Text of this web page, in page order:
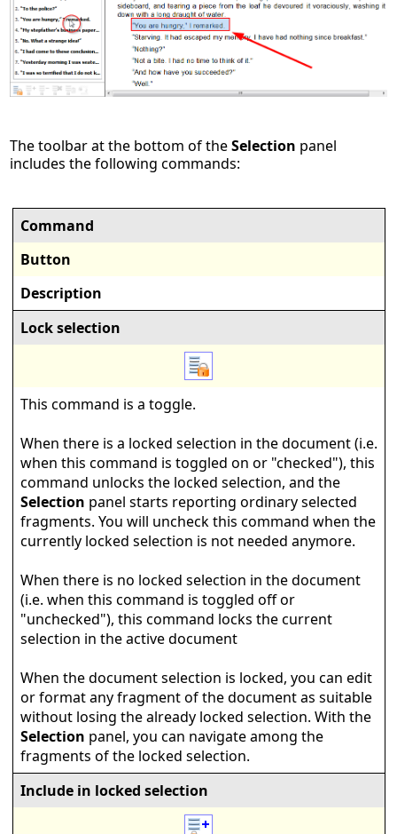
The toolbar at the bottom of theSelection panel
includes the following commands:
Command
Button
Description
Lock selection
This command is a toggle.
When there is a locked selection in the document (i.e.
when this command is toggled on or "checked"), this
command unlocks the locked selection, and the
Selection panel starts reporting ordinary selected
fragments. You will uncheck this command when the
currently locked selection is not needed anymore.
When there is no locked selection in the document
(i.e. when this command is toggled off or
"unchecked"), this command locks the current
selection in the active document
When the document selection is locked, you can edit
or format any fragment of the document as suitable
without losing the already locked selection. With the
Selection panel, you can navigate among the
fragments of the locked selection.
Include in locked selection